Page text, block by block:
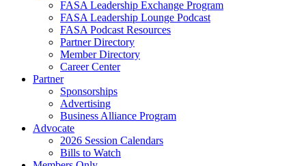
FASA Leadership Exchange Program
FASA Leadership Lounge Podcast
FASA Podcast Resources
Partner Directory
Member Directory
Career Center
Partner
Sponsorships
Advertising
Business Alliance Program
Advocate
2026 Session Calendars
Bills to Watch